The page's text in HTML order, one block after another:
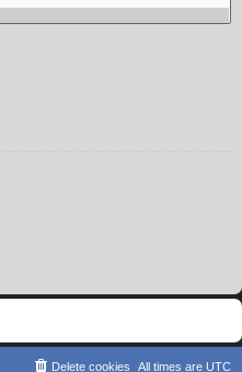
All times are UTC
Delete cookies